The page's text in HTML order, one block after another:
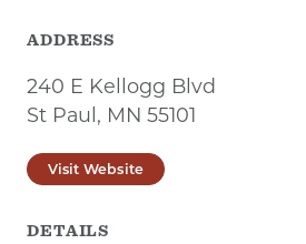
ADDRESS
240 E Kellogg Blvd
St Paul, MN 55101
Visit Website
DETAILS